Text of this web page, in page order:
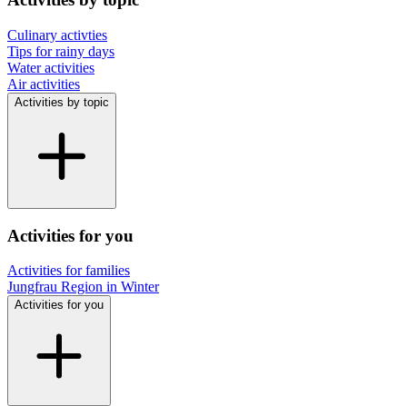
Culinary activties
Tips for rainy days
Water activities
Air activities
Activities by topic
Activities for you
Activities for families
Jungfrau Region in Winter
Activities for you